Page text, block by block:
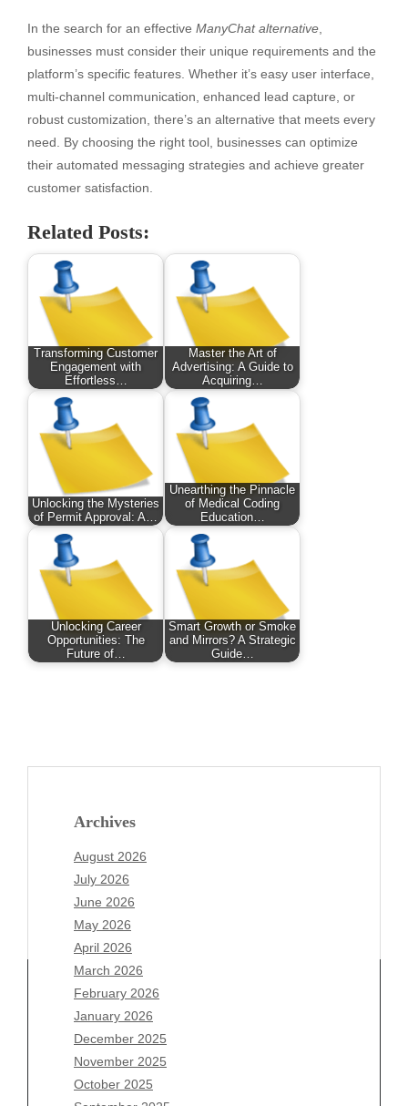
In the search for an effective ManyChat alternative,
businesses must consider their unique requirements and the
platform’s specific features. Whether it’s easy user interface,
multi-channel communication, enhanced lead capture, or
robust customization, there’s an alternative that meets every
need. By choosing the right tool, businesses can optimize
their automated messaging strategies and achieve greater
customer satisfaction.
Related Posts:
Transforming Customer
Engagement with
Effortless…
Master the Art of
Advertising: A Guide to
Acquiring…
Unlocking the Mysteries
of Permit Approval: A…
Unearthing the Pinnacle
of Medical Coding
Education…
Unlocking Career
Opportunities: The
Future of…
Smart Growth or Smoke
and Mirrors? A Strategic
Guide…
Archives
August 2026
July 2026
June 2026
May 2026
April 2026
March 2026
February 2026
January 2026
December 2025
November 2025
October 2025
Archives
August 2026
July 2026